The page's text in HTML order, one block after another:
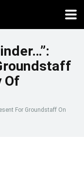
Of
For Groundstaff On